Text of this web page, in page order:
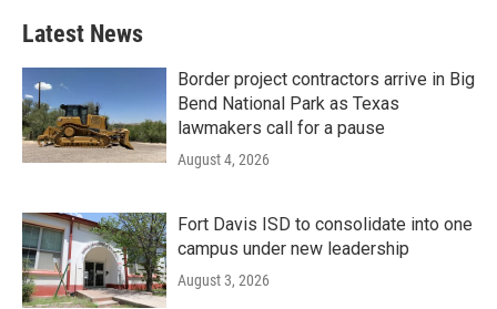
Latest News
Border project contractors arrive in Big
Bend National Park as Texas
lawmakers call for a pause
August 4, 2026
Fort Davis ISD to consolidate into one
campus under new leadership
August 3, 2026